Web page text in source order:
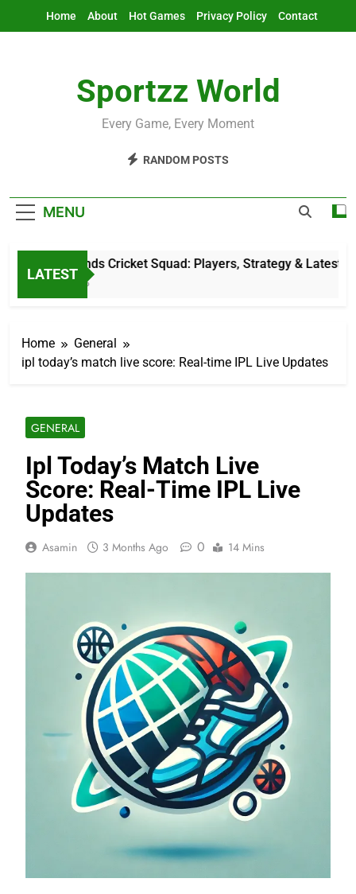
Home About Hot Games Privacy Policy Contact
Sportzz World
Every Game, Every Moment
RANDOM POSTS
MENU
LATEST
Netherlands Cricket Squad: Players, Strategy & Latest
9 Hours Ago
Home
General
ipl today’s match live score: Real-time IPL Live Updates
GENERAL
Ipl Today’s Match Live
Score: Real-Time IPL Live
Updates
Asamin 3 Months Ago 0 14 Mins